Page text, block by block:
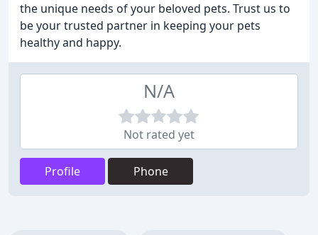
the unique needs of your beloved pets. Trust us to
be your trusted partner in keeping your pets
healthy and happy.
N/A
Not rated yet
Profile Phone